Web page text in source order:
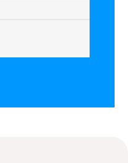
professional